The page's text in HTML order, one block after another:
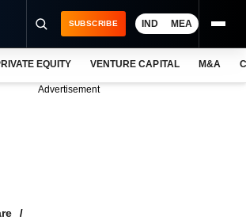
SUBSCRIBE IND MEA
EQUITY VENTURE CAPITAL M&A
Advertisement